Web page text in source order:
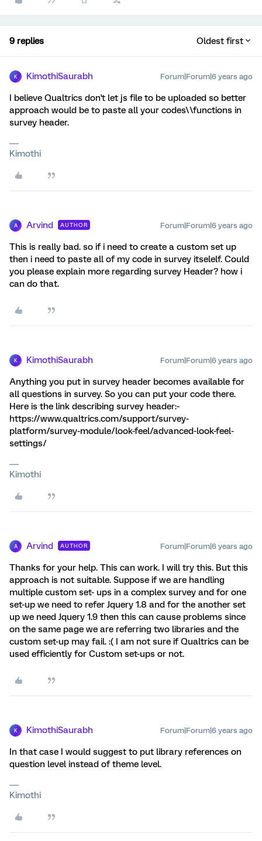
9 replies Oldest first
K KimothiSaurabh Forum|Forum|6 years ago
I believe Qualtrics don't let js file to be uploaded so better
approach would be to paste all your codes\\functions in
survey header.
Kimothi
A Arvind AUTHOR Forum|Forum|6 years ago
This is really bad. so if i need to create a custom set up
then i need to paste all of my code in survey itselelf. Could
you please explain more regarding survey Header? how i
can do that.
K KimothiSaurabh Forum|Forum|6 years ago
Anything you put in survey header becomes available for
all questions in survey. So you can put your code there.
Here is the link describing survey header:-
https://www.qualtrics.com/support/survey-
platform/survey-module/look-feel/advanced-look-feel-
settings/
Kimothi
A Arvind AUTHOR Forum|Forum|6 years ago
Thanks for your help. This can work. I will try this. But this
approach is not suitable. Suppose if we are handling
multiple custom set- ups in a complex survey and for one
set-up we need to refer Jquery 1.8 and for the another set
up we need Jquery 1.9 then this can cause problems since
on the same page we are referring two libraries and the
custom set-up may fail. :( I am not sure if Qualtrics can be
used efficiently for Custom set-ups or not.
K KimothiSaurabh Forum|Forum|6 years ago
In that case I would suggest to put library references on
question level instead of theme level.
Kimothi